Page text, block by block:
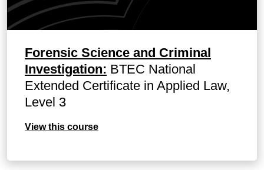
Forensic Science and Criminal
Investigation: BTEC National
Extended Certificate in Applied Law,
Level 3
View this course